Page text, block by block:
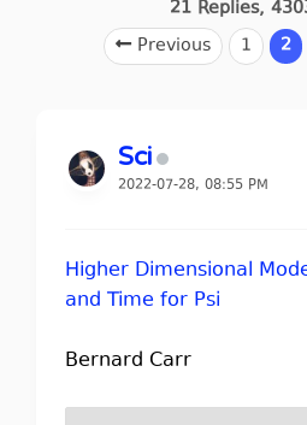
21Replies,
Previous
1 2
Sci
2022-07-28, 08:55 PM
Higher Dimensional
and Time for Psi
Bernard Carr